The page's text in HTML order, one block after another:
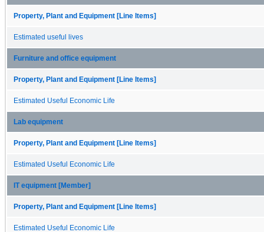
Property, Plant and Equipment [Line Items]
Estimated useful lives
Furniture and office equipment
Property, Plant and Equipment [Line Items]
Estimated Useful Economic Life
Lab equipment
Property, Plant and Equipment [Line Items]
Estimated Useful Economic Life
IT equipment [Member]
Property, Plant and Equipment [Line Items]
Estimated Useful Economic Life